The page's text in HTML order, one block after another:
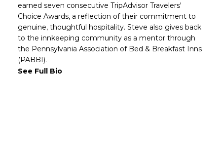
earned seven consecutive TripAdvisor Travelers'
Choice Awards, a reflection of their commitment to
genuine, thoughtful hospitality. Steve also gives back
to the innkeeping community as a mentor through
the Pennsylvania Association of Bed & Breakfast Inns
(PABBI).
See Full Bio